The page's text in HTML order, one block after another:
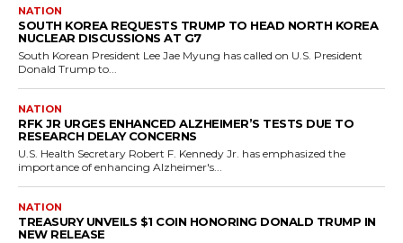
NATION
SOUTH KOREA REQUESTS TRUMP TO HEAD NORTH KOREA
NUCLEAR DISCUSSIONS AT G7
South Korean President Lee Jae Myung has called on U.S. President
Donald Trump to...
NATION
RFK JR URGES ENHANCED ALZHEIMER’S TESTS DUE TO
RESEARCH DELAY CONCERNS
U.S. Health Secretary Robert F. Kennedy Jr. has emphasized the
importance of enhancing Alzheimer's...
NATION
TREASURY UNVEILS $1 COIN HONORING DONALD TRUMP IN
NEW RELEASE